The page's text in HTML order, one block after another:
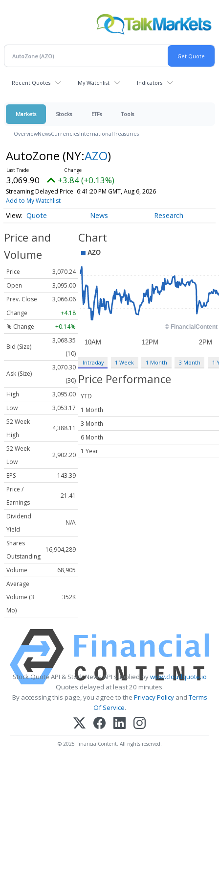
Recent Quotes My Watchlist Indicators
Markets Stocks ETFs Tools
OverviewNewsCurrenciesInternationalTreasuries
AutoZone (NY:AZO)
3,069.90 +3.84 (+0.13%)
Streaming Delayed Price 6:41:20 PM GMT, Aug 6, 2026
Add to My Watchlist
Quote News Research
Price and
Volume
Price
3,070.24
Open
3,095.00
Prev. Close
3,066.06
Change
+4.18
% Change
+0.14%
Bid (Size)
3,068.35
(10)
Ask (Size)
3,070.30
(30)
High
3,095.00
Low
3,053.17
52 Week
High
4,388.11
52 Week
Low
2,902.20
EPS
143.39
Price /
Earnings
21.41
Dividend
Yield
N/A
Shares
Outstanding
16,904,289
Volume
68,905
Average
Volume (3
Mo)
352K
Chart
Intraday 1 Week 1 Month 3 Month 1
Price Performance
YTD
1 Month
3 Month
6 Month
1 Year
Stock Quote API & Stock News API supplied bywww.cloudquote.io
Quotes delayed at least 20 minutes.
By accessing this page, you agree to the Privacy PolicyandTerms
Of Service.
© 2025 FinancialContent. All rights reserved.